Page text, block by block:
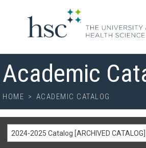
Academic
HOME > ACADEMIC CATALOG
2024-2025 Catalog [ARCHIVED CATALOG]